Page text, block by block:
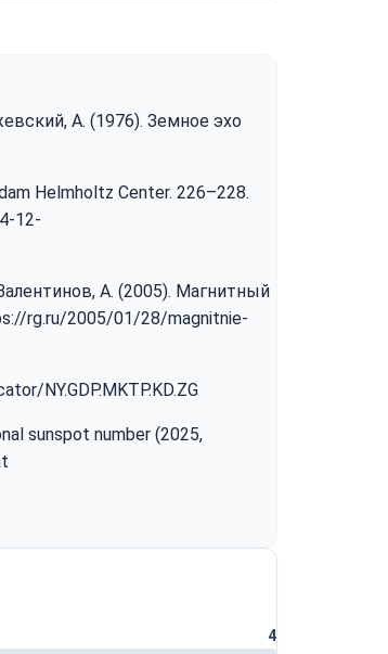
А. (1976). Земное эхо
Helmholtz Center. 226–228.
12-
A. (2005). Магнитный
rg.ru/2005/01/28/magnitnie-
NY.GDP.MKTP.KD.ZG
sunspot number (2025,
4